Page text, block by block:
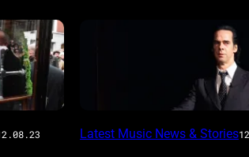
Latest Music News & Stories